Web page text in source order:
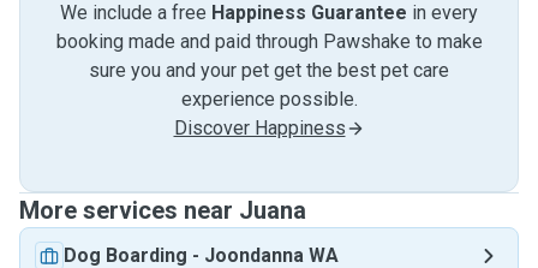
We include a free Happiness Guarantee in every
booking made and paid through Pawshake to make
sure you and your pet get the best pet care
experience possible.
Discover Happiness
More services near Juana
Dog Boarding - Joondanna WA